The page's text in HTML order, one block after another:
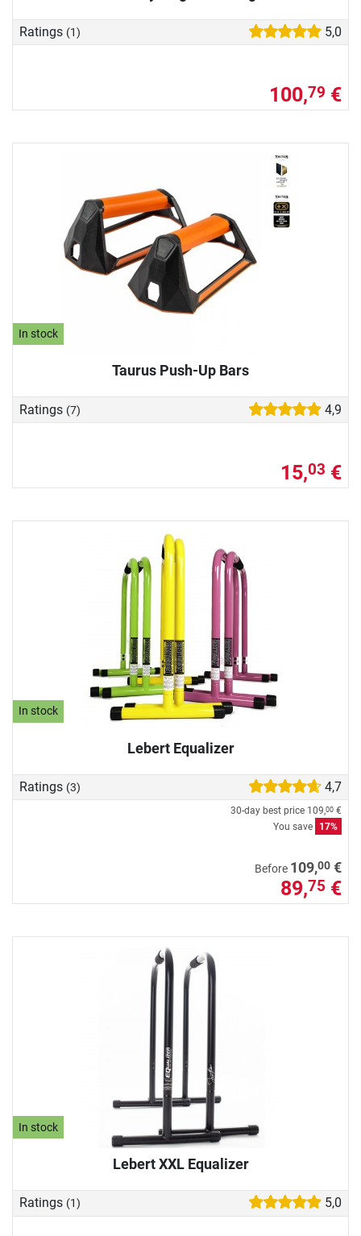
Ratings (1) 5,0
100,79 €
In stock
Taurus Push-Up Bars
Ratings (7) 4,9
15,03 €
In stock
Lebert Equalizer
Ratings (3) 4,7
30-day best price 109,00 €
You save
17%
Before 109,00 €
89,75 €
In stock
Lebert XXL Equalizer
Ratings (1) 5,0